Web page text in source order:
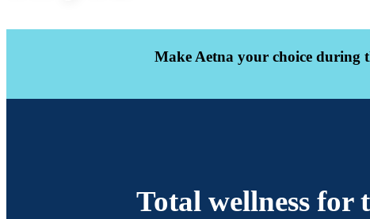
Make Aetna your choice during
Total wellness for